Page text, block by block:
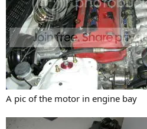
A pic of the motor in engine bay